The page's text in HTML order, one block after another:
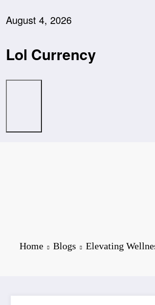
August 4, 2026
Lol Currency
Home Blogs Elevating